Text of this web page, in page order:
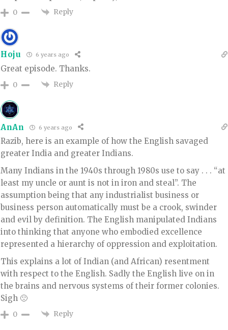
0 Reply
Hoju 6 years ago
Great episode. Thanks.
0 Reply
AnAn 6 years ago
Razib, here is an example of how the English savaged
greater India and greater Indians.
Many Indians in the 1940s through 1980s use to say . . . “at
least my uncle or aunt is not in iron and steal”. The
assumption being that any industrialist business or
business person automatically must be a crook, swinder
and evil by definition. The English manipulated Indians
into thinking that anyone who embodied excellence
represented a hierarchy of oppression and exploitation.
This explains a lot of Indian (and African) resentment
with respect to the English. Sadly the English live on in
the brains and nervous systems of their former colonies.
Sigh 🙁
0 Reply